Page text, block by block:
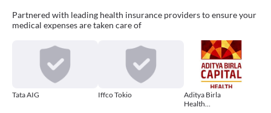
Partnered with leading health insurance providers to ensure your
medical expenses are taken care of
Tata AIG Iffco Tokio
Aditya Birla
Health